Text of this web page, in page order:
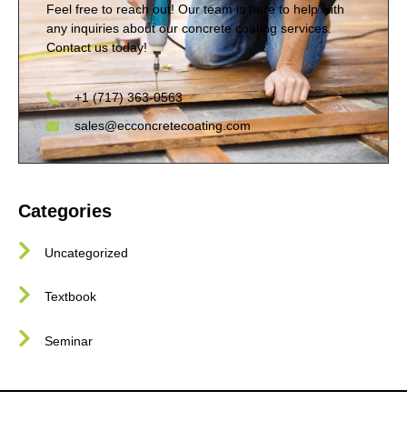
Feel free to reach out! Our team is here to help with
any inquiries about our concrete coating services.
Contact us today!
+1 (717) 363-0563
sales@ecconcretecoating.com
Categories
Uncategorized
Textbook
Seminar